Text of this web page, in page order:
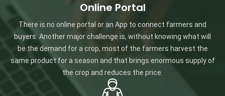
Online Portal
There is no online portal or an App to connect farmers and
buyers. Another major challenge is, without knowing what will
be the demand for a crop, most of the farmers harvest the
same product for a season and that brings enormous supply of
the crop and reduces the price.